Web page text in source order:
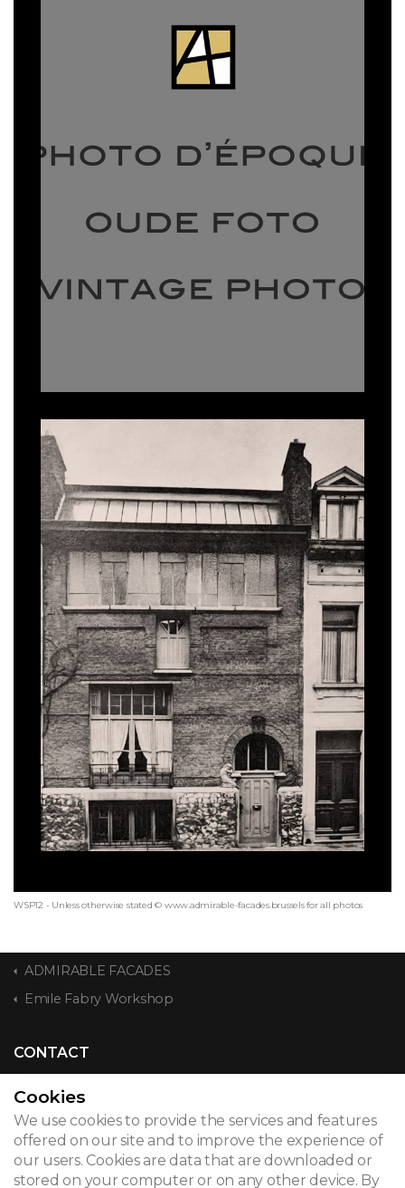
WSP12 - Unless otherwise stated © www.admirable-facades.brussels for all photos
ADMIRABLE FACADES
Emile Fabry Workshop
CONTACT
© 2026
Legal notice
Cookies
We use cookies to provide the services and features
offered on our site and to improve the experience of
our users. Cookies are data that are downloaded or
stored on your computer or on any other device. By